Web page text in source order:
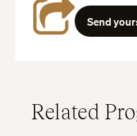
Send
Related